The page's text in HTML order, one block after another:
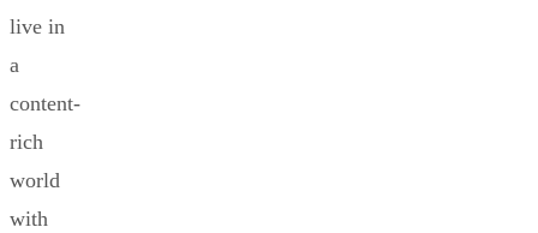
live in
a
content-
rich
world
with